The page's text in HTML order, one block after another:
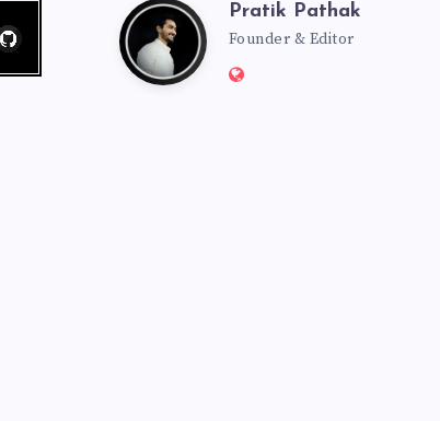
PratikPratik Pathak
Founder & Editor
Website: